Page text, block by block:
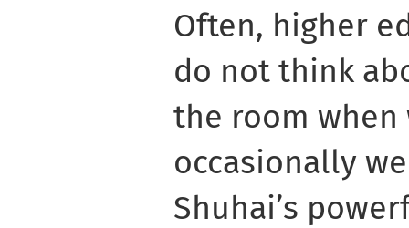
Often, higher
do not think
the room when
occasionally
Shuhai’s